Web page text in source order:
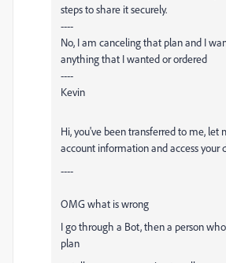
steps to share it securely.
----
No, I am canceling that plan and I
anything that I wanted or ordered
----
Kevin
Hi, you've been transferred to me, let
account information and access your
----
OMG what is wrong
I go through a Bot, then a person
plan